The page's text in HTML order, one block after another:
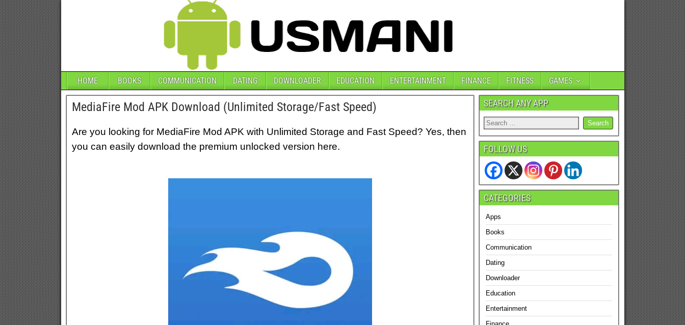
HOME BOOKS COMMUNICATION DATING DOWNLOADER EDUCATION ENTERTAINMENT FINANCE FITNESS GAMES
MediaFire Mod APK Download (Unlimited Storage/Fast Speed)
Are you looking for MediaFire Mod APK with Unlimited Storage and Fast Speed? Yes, then
you can easily download the premium unlocked version here.
SEARCH ANY APP
FOLLOW US
CATEGORIES
Apps
Books
Communication
Dating
Downloader
Education
Entertainment